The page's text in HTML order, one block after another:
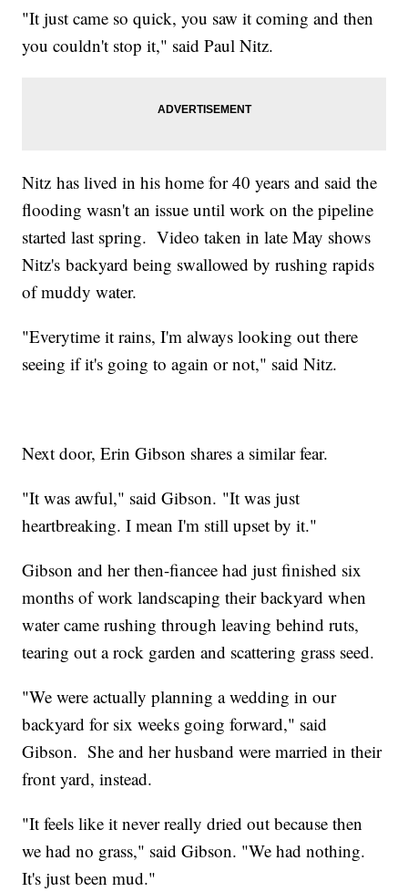
"It just came so quick, you saw it coming and then
you couldn't stop it," said Paul Nitz.
Nitz has lived in his home for 40 years and said the
flooding wasn't an issue until work on the pipeline
started last spring. Video taken in late May shows
Nitz's backyard being swallowed by rushing rapids
of muddy water.
"Everytime it rains, I'm always looking out there
seeing if it's going to again or not," said Nitz.
Next door, Erin Gibson shares a similar fear.
"It was awful," said Gibson. "It was just
heartbreaking. I mean I'm still upset by it."
Gibson and her then-fiancee had just finished six
months of work landscaping their backyard when
water came rushing through leaving behind ruts,
tearing out a rock garden and scattering grass seed.
"We were actually planning a wedding in our
backyard for six weeks going forward," said
Gibson. She and her husband were married in their
front yard, instead.
"It feels like it never really dried out because then
we had no grass," said Gibson. "We had nothing.
It's just been mud."